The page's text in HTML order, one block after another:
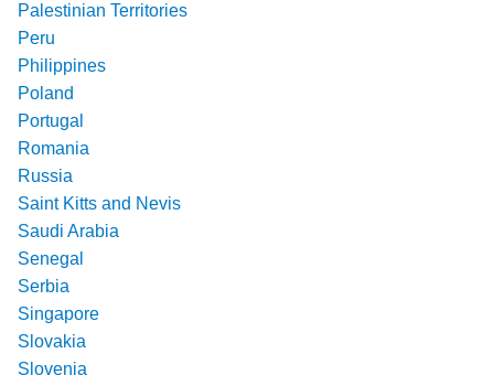
Palestinian Territories
Peru
Philippines
Poland
Portugal
Romania
Russia
Saint Kitts and Nevis
Saudi Arabia
Senegal
Serbia
Singapore
Slovakia
Slovenia